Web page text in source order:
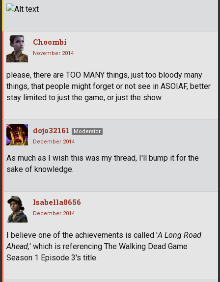
Choombi
November 2014
please, there are TOO MANY things, just too bloody many
things, that people might forget or not see in ASOIAF, better
stay limited to just the game, or just the show
dojo32161
Moderator
December 2014
As much as I wish this was my thread, I'll bump it for the
sake of knowledge.
Isabella8656
December 2014
I believe one of the achievements is called 'A Long Road
Ahead,' which is referencing The Walking Dead Game
Season 1 Episode 3's title.